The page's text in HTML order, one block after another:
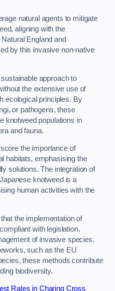
natural agents to mitigate
aligning with the
England and
by this invasive non-native
approach to
the extensive use of
ecological principles. By
or pathogens, these
knotweed populations in
and fauna.
the importance of
habitats, emphasising the
solutions. The integration of
knotweed is a
human activities with the
the implementation of
with legislation,
of invasive species.
such as the EU
these methods contribute
biodiversity.
Rates in Charing Cross